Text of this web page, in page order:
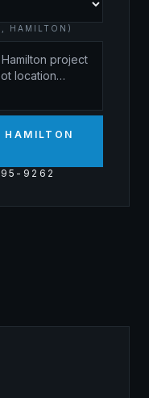
HAMILTON)
HAMILTON
9262